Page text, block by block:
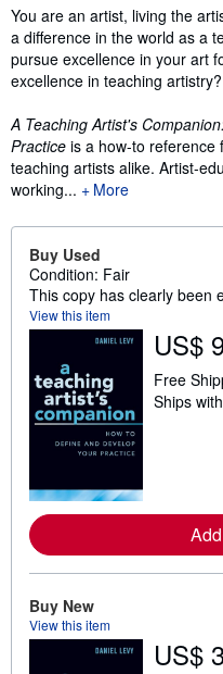
Synopsis
You are an artist, living the
a difference in the world as a
pursue excellence in your art
excellence in teaching artistry?
A Teaching Artist's
Practice is a how-to reference
teaching artists alike. Artist-
working...
More
Buy Used
Condition: Fair
This copy has clearly been
View this item
US$
Free
Ships
Buy New
View this item
US$